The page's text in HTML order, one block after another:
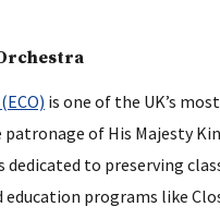
is one of the UK’s
patronage of His Majesty
to preserving
programs like